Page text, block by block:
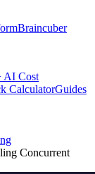
Braincuber
AI Cost
CalculatorGuides
Concurrent